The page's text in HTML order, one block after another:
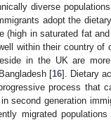
diverse
adopt the
(high in saturated fat
within their country of
in the UK are
[16]. Dietary
process that
second generation
migrated populations